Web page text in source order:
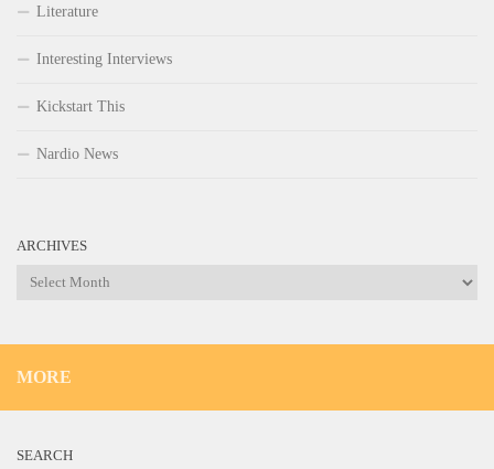
Literature
Interesting Interviews
Kickstart This
Nardio News
ARCHIVES
Archives
MORE
SEARCH